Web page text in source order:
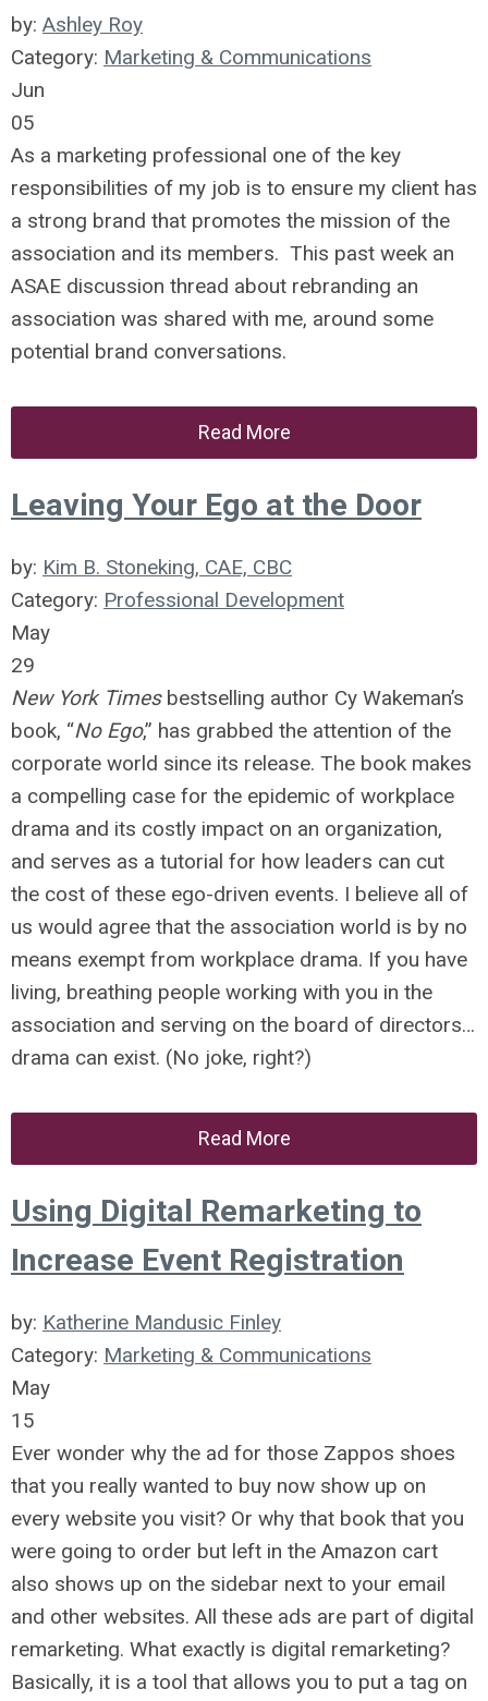
by: Ashley Roy
Category: Marketing & Communications
Jun
05
As a marketing professional one of the key
responsibilities of my job is to ensure my client has
a strong brand that promotes the mission of the
association and its members. This past week an
ASAE discussion thread about rebranding an
association was shared with me, around some
potential brand conversations.
Read More
Leaving Your Ego at the Door
by: Kim B. Stoneking, CAE, CBC
Category: Professional Development
May
29
New York Times bestselling author Cy Wakeman’s
book, “No Ego,” has grabbed the attention of the
corporate world since its release. The book makes
a compelling case for the epidemic of workplace
drama and its costly impact on an organization,
and serves as a tutorial for how leaders can cut
the cost of these ego-driven events. I believe all of
us would agree that the association world is by no
means exempt from workplace drama. If you have
living, breathing people working with you in the
association and serving on the board of directors…
drama can exist. (No joke, right?)
Read More
Using Digital Remarketing to
Increase Event Registration
by: Katherine Mandusic Finley
Category: Marketing & Communications
May
15
Ever wonder why the ad for those Zappos shoes
that you really wanted to buy now show up on
every website you visit? Or why that book that you
were going to order but left in the Amazon cart
also shows up on the sidebar next to your email
and other websites. All these ads are part of digital
remarketing. What exactly is digital remarketing?
Basically, it is a tool that allows you to put a tag on